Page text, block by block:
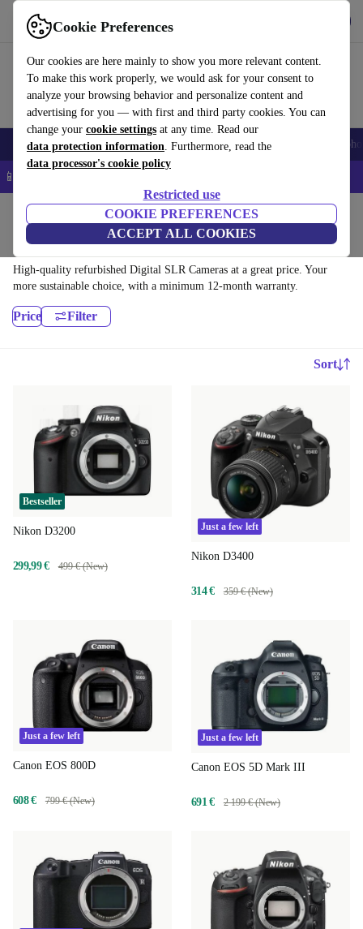
Cookie Preferences
Our cookies are here mainly to show you more relevant content.
To make this work properly, we would ask for your consent to
analyze your browsing behavior and personalize content and
advertising for you — with first and third party cookies. You can
change your cookie settings at any time. Read our
data protection information. Furthermore, read the
data processor's cookie policy
Restricted use
COOKIE PREFERENCES
ACCEPT ALL COOKIES
Use refurbed fast and easy
Smartphones Laptops Tablets Smartwatches Accessories
📱 5% EXTRA off all iPhones – Code: IPHONEDEAL –
Cameras
Digital SLR Cameras:
High-quality refurbished Digital SLR Cameras at a great price. Your
more sustainable choice, with a minimum 12-month warranty.
Price Filter
Sort
Bestseller
Nikon D3200
299,99 € 499 € (New)
Just a few left
Nikon D3400
314 € 359 € (New)
Just a few left
Canon EOS 800D
608 € 799 € (New)
Just a few left
Canon EOS 5D Mark III
691 € 2 199 € (New)